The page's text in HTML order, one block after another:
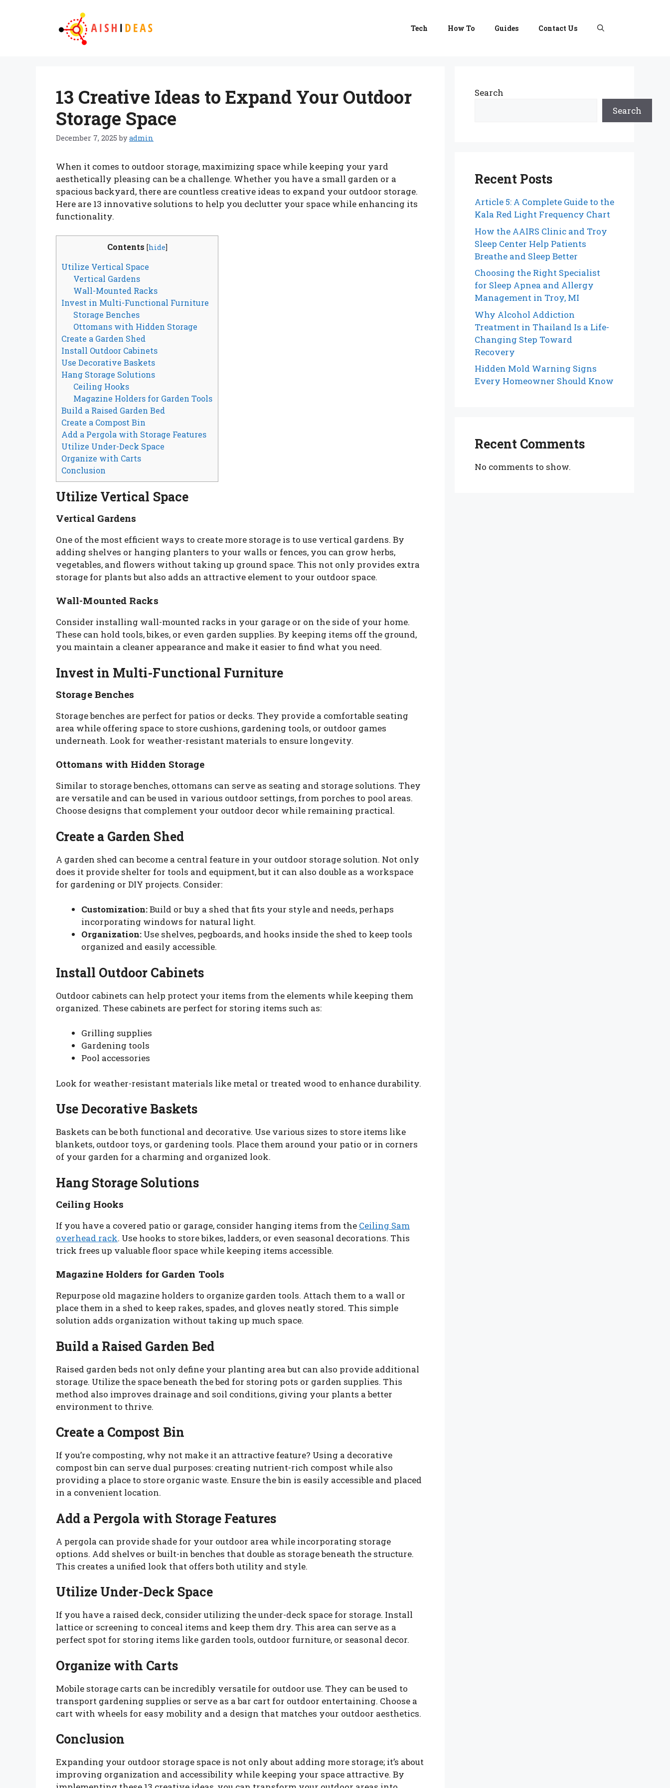
Tech How To Guides Contact Us
13 Creative Ideas to Expand Your Outdoor
Storage Space
December 7, 2025 byadmin
When it comes to outdoor storage, maximizing space while keeping your yard
aesthetically pleasing can be a challenge. Whether you have a small garden or a
spacious backyard, there are countless creative ideas to expand your outdoor storage.
Here are 13 innovative solutions to help you declutter your space while enhancing its
functionality.
Contents [hide]
Utilize Vertical Space
Vertical Gardens
Wall-Mounted Racks
Invest in Multi-Functional Furniture
Storage Benches
Ottomans with Hidden Storage
Create a Garden Shed
Install Outdoor Cabinets
Use Decorative Baskets
Hang Storage Solutions
Ceiling Hooks
Magazine Holders for Garden Tools
Build a Raised Garden Bed
Create a Compost Bin
Add a Pergola with Storage Features
Utilize Under-Deck Space
Organize with Carts
Conclusion
Utilize Vertical Space
Vertical Gardens
One of the most efficient ways to create more storage is to use vertical gardens. By
adding shelves or hanging planters to your walls or fences, you can grow herbs,
vegetables, and flowers without taking up ground space. This not only provides extra
storage for plants but also adds an attractive element to your outdoor space.
Wall-Mounted Racks
Consider installing wall-mounted racks in your garage or on the side of your home.
These can hold tools, bikes, or even garden supplies. By keeping items off the ground,
you maintain a cleaner appearance and make it easier to find what you need.
Invest in Multi-Functional Furniture
Storage Benches
Storage benches are perfect for patios or decks. They provide a comfortable seating
area while offering space to store cushions, gardening tools, or outdoor games
underneath. Look for weather-resistant materials to ensure longevity.
Ottomans with Hidden Storage
Similar to storage benches, ottomans can serve as seating and storage solutions. They
are versatile and can be used in various outdoor settings, from porches to pool areas.
Choose designs that complement your outdoor decor while remaining practical.
Create a Garden Shed
A garden shed can become a central feature in your outdoor storage solution. Not only
does it provide shelter for tools and equipment, but it can also double as a workspace
for gardening or DIY projects. Consider:
Customization:Build or buy a shed that fits your style and needs, perhaps
incorporating windows for natural light.
Organization: Use shelves, pegboards, and hooks inside the shed to keep tools
organized and easily accessible.
Install Outdoor Cabinets
Outdoor cabinets can help protect your items from the elements while keeping them
organized. These cabinets are perfect for storing items such as:
Grilling supplies
Gardening tools
Pool accessories
Look for weather-resistant materials like metal or treated wood to enhance durability.
Use Decorative Baskets
Baskets can be both functional and decorative. Use various sizes to store items like
blankets, outdoor toys, or gardening tools. Place them around your patio or in corners
of your garden for a charming and organized look.
Hang Storage Solutions
Ceiling Hooks
If you have a covered patio or garage, consider hanging items from the Ceiling Sam
overhead rack. Use hooks to store bikes, ladders, or even seasonal decorations. This
trick frees up valuable floor space while keeping items accessible.
Magazine Holders for Garden Tools
Repurpose old magazine holders to organize garden tools. Attach them to a wall or
place them in a shed to keep rakes, spades, and gloves neatly stored. This simple
solution adds organization without taking up much space.
Build a Raised Garden Bed
Raised garden beds not only define your planting area but can also provide additional
storage. Utilize the space beneath the bed for storing pots or garden supplies. This
method also improves drainage and soil conditions, giving your plants a better
environment to thrive.
Create a Compost Bin
If you’re composting, why not make it an attractive feature? Using a decorative
compost bin can serve dual purposes: creating nutrient-rich compost while also
providing a place to store organic waste. Ensure the bin is easily accessible and placed
in a convenient location.
Add a Pergola with Storage Features
A pergola can provide shade for your outdoor area while incorporating storage
options. Add shelves or built-in benches that double as storage beneath the structure.
This creates a unified look that offers both utility and style.
Utilize Under-Deck Space
If you have a raised deck, consider utilizing the under-deck space for storage. Install
lattice or screening to conceal items and keep them dry. This area can serve as a
perfect spot for storing items like garden tools, outdoor furniture, or seasonal decor.
Organize with Carts
Mobile storage carts can be incredibly versatile for outdoor use. They can be used to
transport gardening supplies or serve as a bar cart for outdoor entertaining. Choose a
cart with wheels for easy mobility and a design that matches your outdoor aesthetics.
Conclusion
Expanding your outdoor storage space is not only about adding more storage; it’s about
improving organization and accessibility while keeping your space attractive. By
Search
Search
Recent Posts
Article 5: A Complete Guide to the
Kala Red Light Frequency Chart
How the AAIRS Clinic and Troy
Sleep Center Help Patients
Breathe and Sleep Better
Choosing the Right Specialist
for Sleep Apnea and Allergy
Management in Troy, MI
Why Alcohol Addiction
Treatment in Thailand Is a Life-
Changing Step Toward
Recovery
Hidden Mold Warning Signs
Every Homeowner Should Know
Recent Comments
No comments to show.